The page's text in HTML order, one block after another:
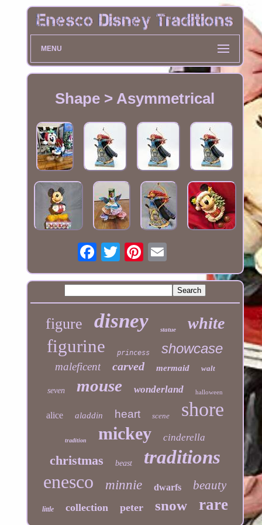
MENU
Shape > Asymmetrical
figure disney statue white
figurine princess showcase
maleficent carved mermaid walt
seven mouse wonderland halloween
alice aladdin heart scene shore
tradition mickey cinderella
christmas beast
traditions
enesco
minnie dwarfs beauty
little collection peter snow rare